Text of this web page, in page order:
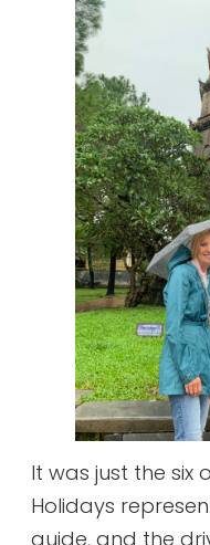
It was just the six
Holidays
guide, and the